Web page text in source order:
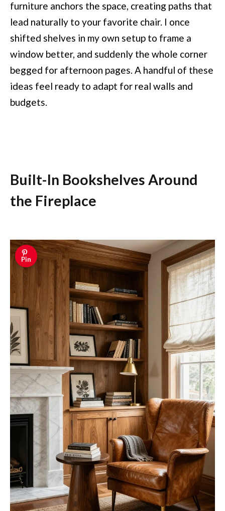
furniture anchors the space, creating paths that
lead naturally to your favorite chair. I once
shifted shelves in my own setup to frame a
window better, and suddenly the whole corner
begged for afternoon pages. A handful of these
ideas feel ready to adapt for real walls and
budgets.
Built-In Bookshelves Around
the Fireplace
Pin